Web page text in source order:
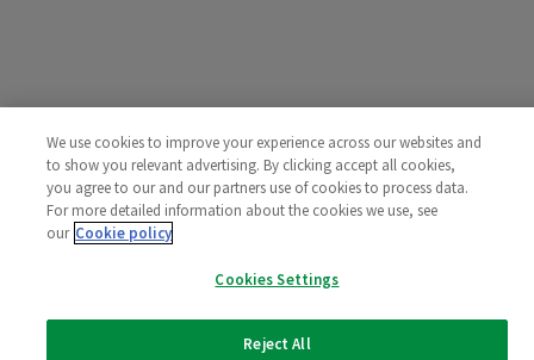
We use cookies to improve your experience across our websites and
to show you relevant advertising. By clicking accept all cookies,
you agree to our and our partners use of cookies to process data.
For more detailed information about the cookies we use, see
our Cookie policy
Cookies Settings
Reject All